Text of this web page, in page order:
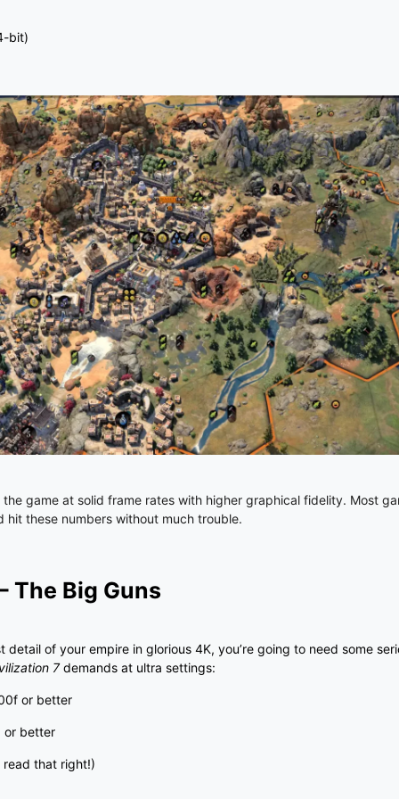
bit)
game at solid frame rates with higher graphical fidelity. Most
hit these numbers without much trouble.
The Big Guns
of your empire in glorious 4K, you’re going to need some
7demands at ultra settings:
or better
or better
read that right!)